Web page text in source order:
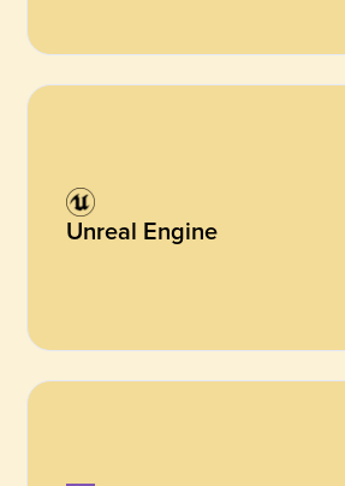
Unreal Engine